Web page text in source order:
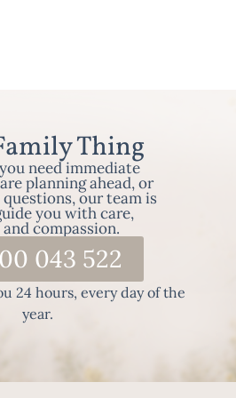
Thing
need immediate
planning ahead, or
our team is
you with care,
compassion.
043 522
24 hours, every day of the
year.